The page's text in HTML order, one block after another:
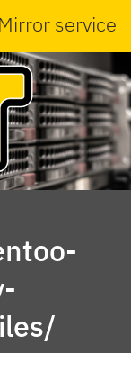
Mirror service